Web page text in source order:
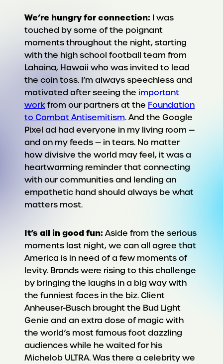
We’re hungry for connection: I was
touched by some of the poignant
moments throughout the night, starting
with the high school football team from
Lahaina, Hawaii who was invited to lead
the coin toss. I’m always speechless and
motivated after seeing the important
workfrom our partners at the Foundation
to Combat Antisemitism. And the Google
Pixel ad had everyone in my living room —
and on my feeds — in tears. No matter
how divisive the world may feel, it was a
heartwarming reminder that connecting
with our communities and lending an
empathetic hand should always be what
matters most.
It’s all in good fun: Aside from the serious
moments last night, we can all agree that
America is in need of a few moments of
levity. Brands were rising to this challenge
by bringing the laughs in a big way with
the funniest faces in the biz. Client
Anheuser-Busch brought the Bud Light
Genie and an extra dose of magic with
the world’s most famous foot dazzling
audiences while he waited for his
Michelob ULTRA. Was there a celebrity we